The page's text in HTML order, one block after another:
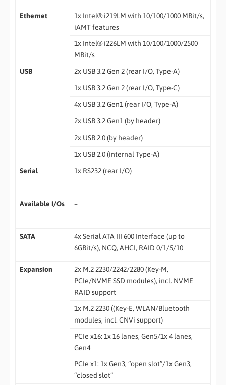
Ethernet
1x Intel® i219LM with 10/100/1000 MBit/s,
iAMT features
1x Intel® i226LM with 10/100/1000/2500
MBit/s
USB
2x USB 3.2 Gen 2 (rear I/O, Type-A)
1x USB 3.2 Gen 2 (rear I/O, Type-C)
4x USB 3.2 Gen1 (rear I/O, Type-A)
2x USB 3.2 Gen1 (by header)
2x USB 2.0 (by header)
1x USB 2.0 (internal Type-A)
Serial 1x RS232 (rear I/O)
Available I/Os –
SATA
4x Serial ATA III 600 Interface (up to
6GBit/s), NCQ, AHCI, RAID 0/1/5/10
Expansion
2x M.2 2230/2242/2280 (Key-M,
PCIe/NVME SSD modules), incl. NVME
RAID support
1x M.2 2230 ((Key-E, WLAN/Bluetooth
modules, incl. CNVi support)
PCIe x16: 1x 16 lanes, Gen5/1x 4 lanes,
Gen4
PCIe x1: 1x Gen3, “open slot”/1x Gen3,
“closed slot”